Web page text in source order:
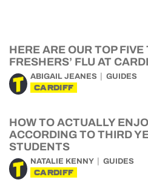
HERE ARE OUR TOP
FRESHERS’ FLU AT
ABIGAIL JEANES GUIDES
CARDIFF
HOW TO ACTUALLY
ACCORDING TO THIRD
STUDENTS
NATALIE KENNY GUIDES
CARDIFF